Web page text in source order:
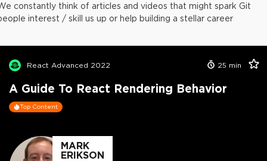
constantly think of articles and videos that might spark Git
interest / skill us up or help building a stellar career
React Advanced 2022 25 min
A Guide To React Rendering Behavior
Top Content
MARK
ERIKSON